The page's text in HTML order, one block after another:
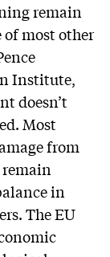
remain
most other
Institute,
doesn’t
Most
from
in
The EU